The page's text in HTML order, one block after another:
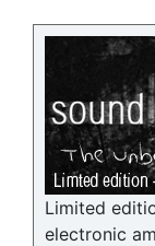
Limited
electronic